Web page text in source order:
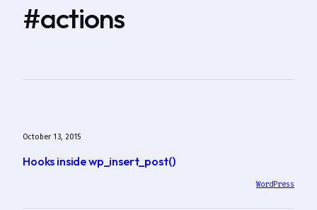
#actions
October 13, 2015
Hooks inside wp_insert_post()
WordPress